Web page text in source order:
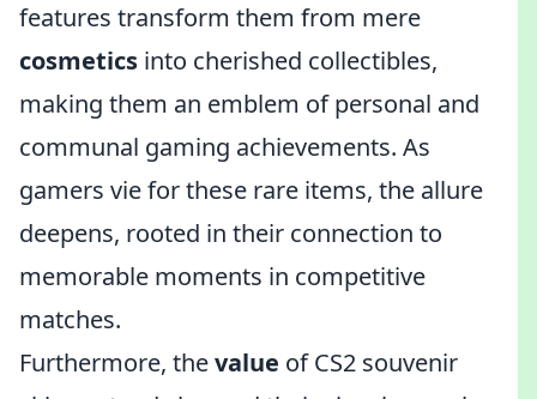
features transform them from mere
cosmetics into cherished collectibles,
making them an emblem of personal and
communal gaming achievements. As
gamers vie for these rare items, the allure
deepens, rooted in their connection to
memorable moments in competitive
matches.
Furthermore, thevalue of CS2 souvenir